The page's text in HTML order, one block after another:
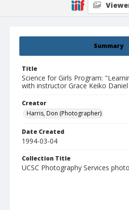
Summary
Title
Science for Girls Program:
with instructor Grace Keiko Daniel
Creator
Harris, Don (Photographer)
Date Created
1994-03-04
Collection Title
UCSC Photography Services